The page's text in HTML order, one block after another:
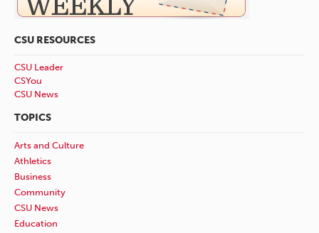
CSU RESOURCES
CSU Leader
CSYou
CSU News
TOPICS
Arts and Culture
Athletics
Business
Community
CSU News
Education